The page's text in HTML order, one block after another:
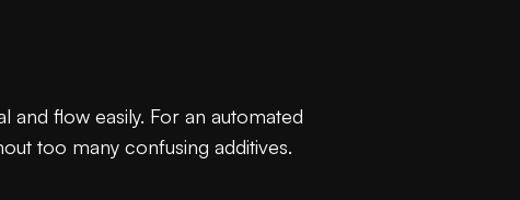
and flow easily. For an automated
too many confusing additives.